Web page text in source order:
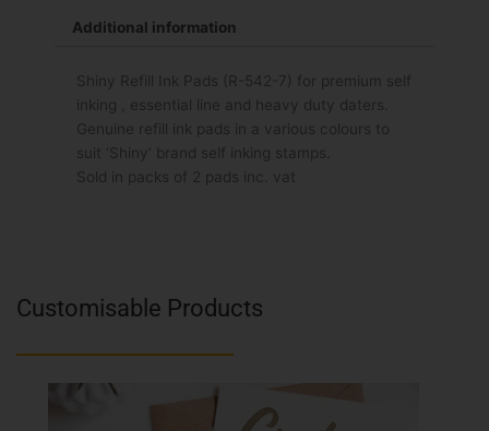
Customisable Products
Additional information
Shiny Refill Ink Pads (R-542-7) for premium self
inking , essential line and heavy duty daters.
Genuine refill ink pads in a various colours to
suit ‘Shiny’ brand self inking stamps.
Sold in packs of 2 pads inc. vat